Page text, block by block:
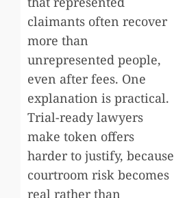
claimants often recover
more than
unrepresented people,
even after fees. One
explanation is practical.
Trial-ready lawyers
make token offers
harder to justify, because
courtroom risk becomes
real rather than